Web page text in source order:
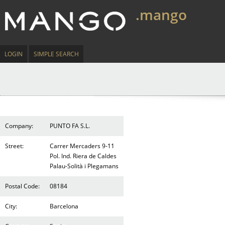
.mango
LOGIN SIMPLE SEARCH
Company: PUNTO FA S.L.
Street:
Carrer Mercaders 9-11
Pol. Ind. Riera de Caldes
Palau-Solità i Plegamans
Postal Code: 08184
City: Barcelona